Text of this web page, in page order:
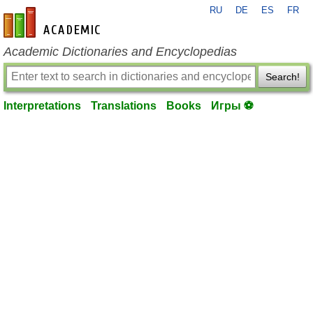
en-academic.com
RU DE ES FR
Academic Dictionaries and Encyclopedias
Search!
Interpretations Translations Books Игры ⚽